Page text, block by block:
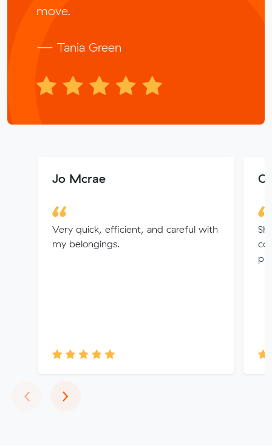
move.
— Tania Green
Jo Mcrae
Very quick, efficient, and careful with
my belongings.
‹Previous
›Next